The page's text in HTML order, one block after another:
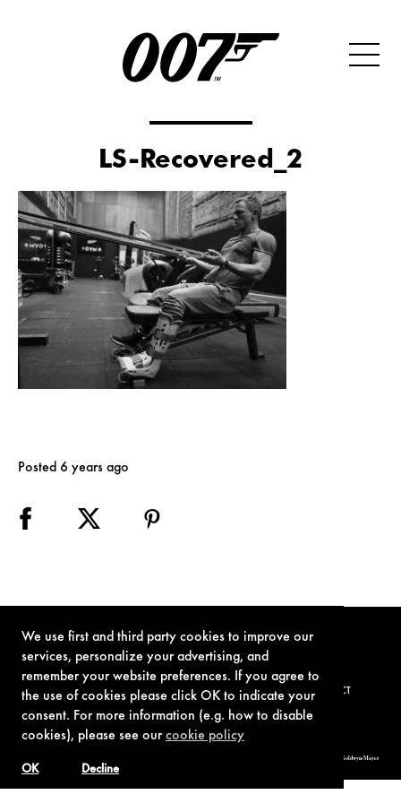
We use first and third party cookies to improve our
services, personalize your advertising, and
remember your website preferences. If you agree to
the use of cookies please click OK to indicate your
consent. For more information (e.g. how to disable
cookies), please see ourcookie policy
Decline
OK
LS-Recovered_2
Posted 6 years ago
TERMS OF USE PRIVACY POLICY COOKIE POLICY CONTACT
© 1962-2021 London Operations, LLC. JAMES BOND, 007 Design, & related copyrights and trademarks authorized for use by Metro-Goldwyn-Mayer